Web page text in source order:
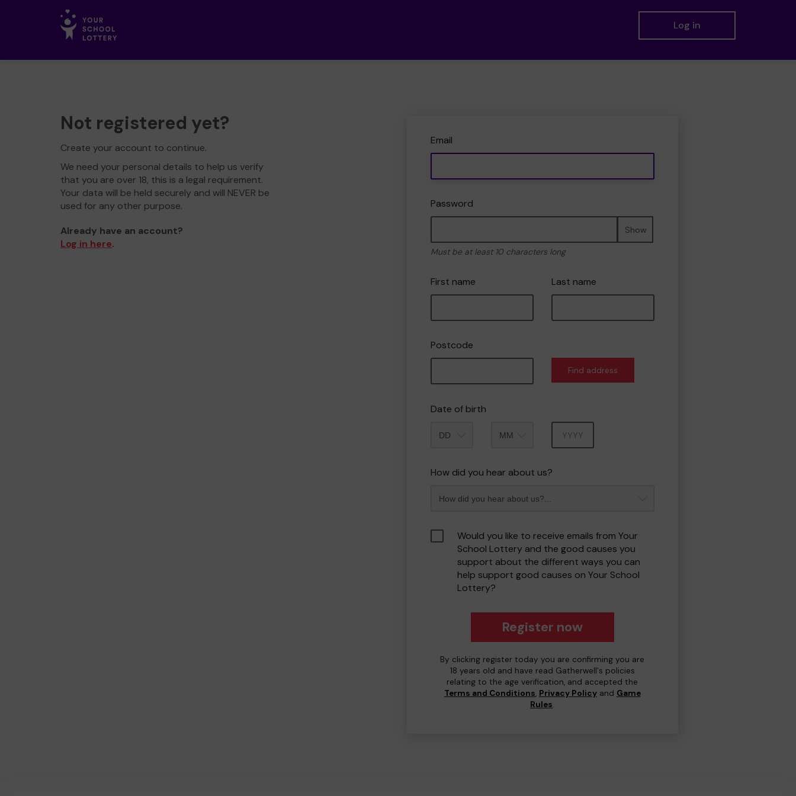
Log in
Not registered yet?
Create your account to continue.
We need your personal details to help us verify
that you are over 18, this is a legal requirement.
Your data will be held securely and will NEVER be
used for any other purpose.
Already have an account?
Log in here.
Email
Password
Show
Must be at least 10 characters long
First name Last name
Postcode
Find address
Date of birth
How did you hear about us?
Would you like to receive emails from Your
School Lottery and the good causes you
support about the different ways you can
help support good causes on Your School
Lottery?
Register now
By clicking register today you are confirming you are
18 years old and have read Gatherwell's policies
relating to the age verification, and accepted the
Terms and Conditions, Privacy Policyand Game
Rules.